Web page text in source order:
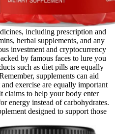
including prescription and
herbal supplements, and any
investment and cryptocurrency
by famous faces to lure you
such as diet pills are equally
supplements can aid
exercise are equally important
claims to help your body enter
energy instead of carbohydrates.
designed to support those